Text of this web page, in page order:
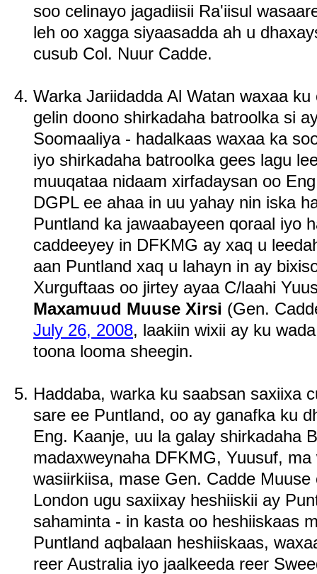
soo celinayo jagadiisii Ra'iisul
leh oo xagga siyaasadda ah u
cusub Col. Nuur Cadde.
Warka Jariidadda Al Watan waxaa
gelin doono shirkadaha batroolka si
Soomaaliya - hadalkaas waxaa ka
iyo shirkadaha batroolka gees lagu
muuqataa nidaam xirfadaysan oo
DGPL ee ahaa in uu yahay nin iska
Puntland ka jawaabayeen qoraal iyo
caddeeyey in DFKMG ay xaq u
aan Puntland xaq u lahayn in ay
Xurguftaas oo jirtey ayaa C/laahi
Maxamuud Muuse Xirsi (Gen.
July 26, 2008, laakiin wixii ay ku
toona looma sheegin.
Haddaba, warka ku saabsan saxiixa
sare ee Puntland, oo ay ganafka ku
Eng. Kaanje, uu la galay shirkadaha
madaxweynaha DFKMG, Yuusuf,
wasiirkiisa, mase Gen. Cadde
London ugu saxiixay heshiiskii ay
sahaminta - in kasta oo heshiiskaas
Puntland aqbalaan heshiiskaas,
reer Australia iyo jaalkeeda reer